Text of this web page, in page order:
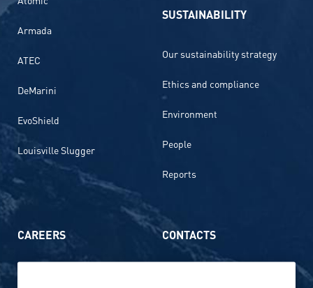
Armada
ATEC
DeMarini
EvoShield
Louisville Slugger
SUSTAINABILITY
Our sustainability strategy
Ethics and compliance
Environment
People
Reports
CAREERS CONTACTS